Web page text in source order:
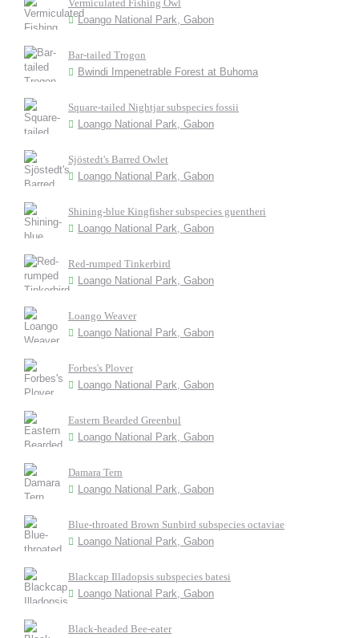
Vermiculated Fishing Owl
Loango National Park, Gabon
Bar-tailed Trogon
Bwindi Impenetrable Forest at Buhoma
Square-tailed Nightjar subspecies fossii
Loango National Park, Gabon
Sjöstedt's Barred Owlet
Loango National Park, Gabon
Shining-blue Kingfisher subspecies guentheri
Loango National Park, Gabon
Red-rumped Tinkerbird
Loango National Park, Gabon
Loango Weaver
Loango National Park, Gabon
Forbes's Plover
Loango National Park, Gabon
Eastern Bearded Greenbul
Loango National Park, Gabon
Damara Tern
Loango National Park, Gabon
Blue-throated Brown Sunbird subspecies octaviae
Loango National Park, Gabon
Blackcap Illadopsis subspecies batesi
Loango National Park, Gabon
Black-headed Bee-eater